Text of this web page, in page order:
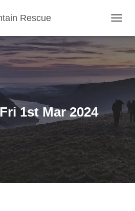
Rescue
O
L
G
O
N
1st Mar 2024